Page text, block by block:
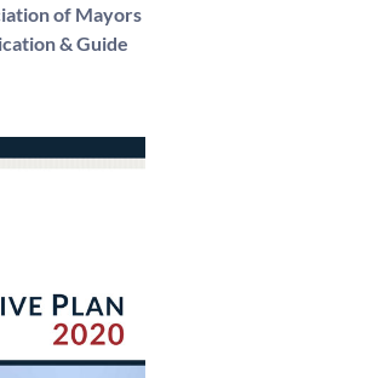
of Mayors
& Guide